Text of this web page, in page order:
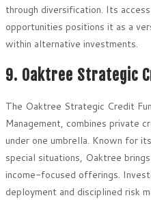
through diversification. Its
opportunities positions it as a
within alternative investments.
9. Oaktree Strategic
The Oaktree Strategic Credit
Management, combines private
under one umbrella. Known for
special situations, Oaktree
income-focused offerings.
deployment and disciplined risk